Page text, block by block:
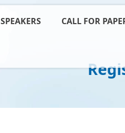
SPEAKERS CALL FOR